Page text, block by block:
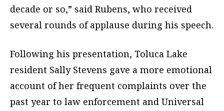
decade or so,” said Rubens, who received
several rounds of applause during his speech.
Following his presentation, Toluca Lake
resident Sally Stevens gave a more emotional
account of her frequent complaints over the
past year to law enforcement and Universal